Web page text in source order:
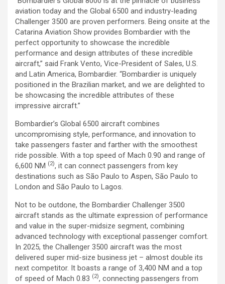
aviation today and the Global 6500 and industry-leading
Challenger 3500 are proven performers. Being onsite at the
Catarina Aviation Show provides Bombardier with the
perfect opportunity to showcase the incredible
performance and design attributes of these incredible
aircraft,” said Frank Vento, Vice-President of Sales, U.S.
and Latin America, Bombardier. “Bombardier is uniquely
positioned in the Brazilian market, and we are delighted to
be showcasing the incredible attributes of these
impressive aircraft.”
Bombardier’s Global 6500 aircraft combines
uncompromising style, performance, and innovation to
take passengers faster and farther with the smoothest
ride possible. With a top speed of Mach 0.90 and range of
6,600 NM (2), it can connect passengers from key
destinations such as São Paulo to Aspen, São Paulo to
London and São Paulo to Lagos.
Not to be outdone, the Bombardier Challenger 3500
aircraft stands as the ultimate expression of performance
and value in the super-midsize segment, combining
advanced technology with exceptional passenger comfort.
In 2025, the Challenger 3500 aircraft was the most
delivered super mid-size business jet – almost double its
next competitor. It boasts a range of 3,400 NM and a top
of speed of Mach 0.83 (2), connecting passengers from